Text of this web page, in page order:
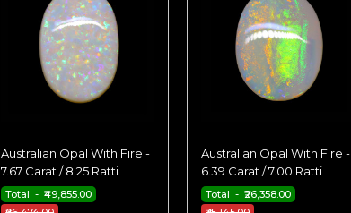
Australian Opal With Fire -
7.67 Carat / 8.25 Ratti
Total - ₹49,855.00
Australian Opal With Fire -
6.39 Carat / 7.00 Ratti
Total - ₹26,358.00